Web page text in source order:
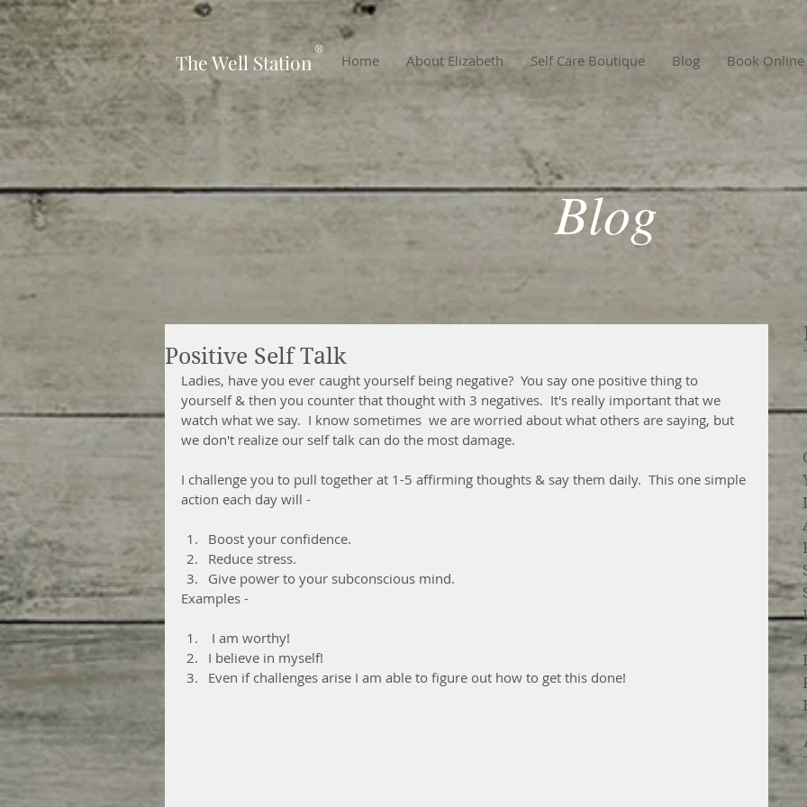
-
Home About Elizabeth Self Care Boutique Blog Book Online
The Well Station ®
Blog
Positive Self Talk
Ladies, have you ever caught yourself being negative?  You say one positive thing to
yourself & then you counter that thought with 3 negatives.  It's really important that we
watch what we say.  I know sometimes  we are worried about what others are saying, but
we don't realize our self talk can do the most damage.
I challenge you to pull together at 1-5 affirming thoughts & say them daily.  This one simple
action each day will -
Boost your confidence.
Reduce stress.
Give power to your subconscious mind.
Examples -
I am worthy!
I believe in myself!
Even if challenges arise I am able to figure out how to get this done!